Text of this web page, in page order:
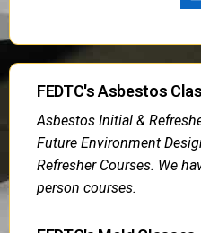
FEDTC's Asbestos
Asbestos Initial &
Future Environment
Refresher Courses. We
person courses.